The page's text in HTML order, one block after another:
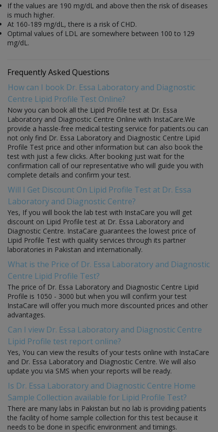
If the values are 190 mg/dL and above then the risk of diseases
is much higher.
At 160-189 mg/dL, there is a risk of CHD.
Optimal values of LDL are somewhere between 100 to 129
mg/dL.
Frequently Asked Questions
How can I book Dr. Essa Laboratory and Diagnostic
Centre Lipid Profile Test Online?
Now you can book all the Lipid Profile test at Dr. Essa
Laboratory and Diagnostic Centre Online with InstaCare.We
provide a hassle-free medical testing service for patients.ou can
not only find Dr. Essa Laboratory and Diagnostic Centre Lipid
Profile Test price and other information but can also book the
test with just a few clicks. After booking just wait for the
confirmation call of our representative who will guide you with
complete details and confirm your test.
Will I Get Discount On Lipid Profile Test at Dr. Essa
Laboratory and Diagnostic Centre?
Yes, If you will book the lab test with InstaCare you will get
discount on Lipid Profile test at Dr. Essa Laboratory and
Diagnostic Centre. InstaCare guarantees the lowest price of
Lipid Profile Test with quality services through its partner
laboratories in Pakistan and internationally.
What is the Price of Dr. Essa Laboratory and Diagnostic
Centre Lipid Profile Test?
The price of Dr. Essa Laboratory and Diagnostic Centre Lipid
Profile is 1050 - 3000 but when you will confirm your test
InstaCare will offer you much more discounted prices and other
advantages.
Can I view Dr. Essa Laboratory and Diagnostic Centre
Lipid Profile test report online?
Yes, You can view the results of your tests online with InstaCare
and Dr. Essa Laboratory and Diagnostic Centre. We will also
update you via SMS when your reports will be ready.
Is Dr. Essa Laboratory and Diagnostic Centre Home
Sample Collection available for Lipid Profile Test?
There are many labs in Pakistan but no lab is providing patients
the facility of home sample collection for this test because it
needs to be done in specific environment and timings.